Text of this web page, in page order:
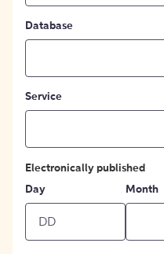
Database
Service
Electronically published
Day
Month